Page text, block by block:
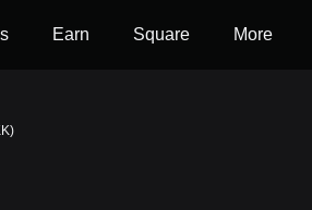
Earn Square More